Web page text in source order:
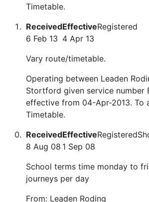
Timetable.
Received
6 Feb 13
Effective
4 Apr 13
Registered
Vary route/timetable.
Operating between Leaden
Stortford given service number
effective from 04-Apr-2013. To
Timetable.
Received
8 Aug 08
Effective
1 Sep 08
Registered
School terms time monday to
journeys per day
From: Leaden Roding